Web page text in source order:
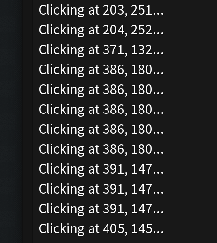
Clicking at 203, 251...
Clicking at 204, 252...
Clicking at 371, 132...
Clicking at 386, 180...
Clicking at 386, 180...
Clicking at 386, 180...
Clicking at 386, 180...
Clicking at 386, 180...
Clicking at 391, 147...
Clicking at 391, 147...
Clicking at 391, 147...
Clicking at 405, 145...